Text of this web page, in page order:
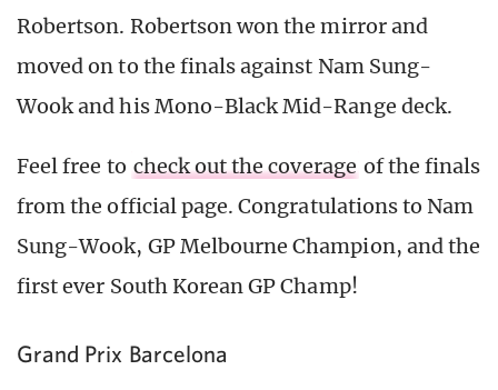
Robertson. Robertson won the mirror and
moved on to the finals against Nam Sung-
Wook and his Mono-Black Mid-Range deck.
Feel free to check out the coverage of the finals
from the official page. Congratulations to Nam
Sung-Wook, GP Melbourne Champion, and the
first ever South Korean GP Champ!
Grand Prix Barcelona